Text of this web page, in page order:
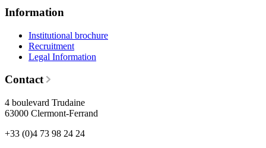
Information
Institutional brochure
Recruitment
Legal Information
Contact
4 boulevard Trudaine
63000 Clermont-Ferrand
+33 (0)4 73 98 24 24